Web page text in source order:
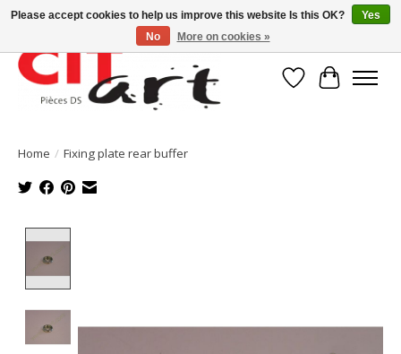
WishlistCart
Home / Fixing plate rear buffer
Please accept cookies to help us improve this website Is this OK?
Yes
No
More on cookies »